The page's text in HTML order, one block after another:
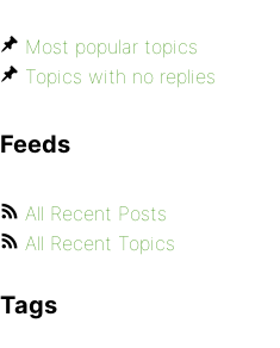
Most popular topics
Topics with no replies
Feeds
All Recent Posts
All Recent Topics
Tags